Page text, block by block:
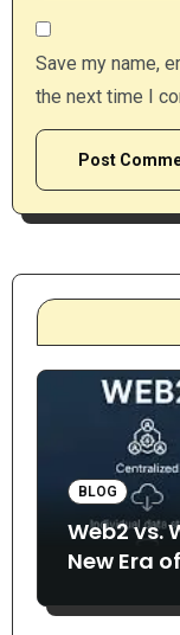
Save my name,
the next time I
BLOG
Web2 vs.
New Era